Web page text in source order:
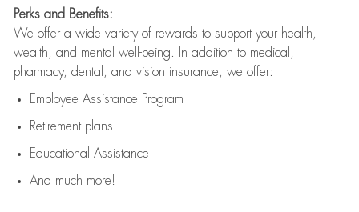
Perks and Benefits:
We offer a wide variety of rewards to support your health,
wealth, and mental well-being. In addition to medical,
pharmacy, dental, and vision insurance, we offer:
Employee Assistance Program
Retirement plans
Educational Assistance
And much more!